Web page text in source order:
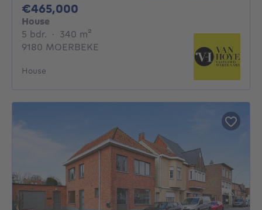
€465,000
House
5 bdr. 5 bedrooms
· 340 m²
9180 MOERBEKE
House